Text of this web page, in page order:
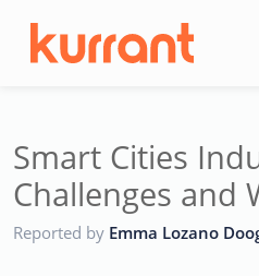
Smart Cities
Challenges and
Reported by Emma Lozano